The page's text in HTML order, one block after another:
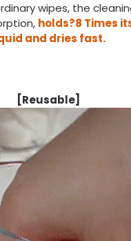
wipes, the
holds?8 Times
and dries fast.
[Reusable]